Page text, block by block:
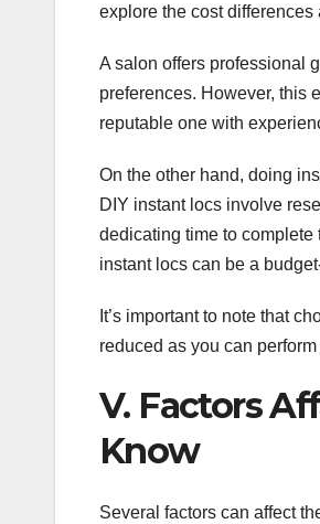
explore the cost
A salon offers professional
preferences. However, this
reputable one with
On the other hand, doing
DIY instant locs involve
dedicating time to
instant locs can be a
It’s important to note that
reduced as you can
V. Factors
Know
Several factors can affect